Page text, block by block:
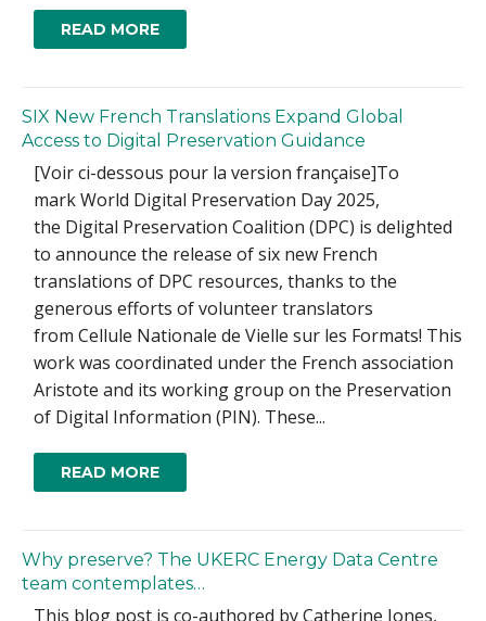
READ MORE
SIX New French Translations Expand Global
Access to Digital Preservation Guidance
[Voir ci-dessous pour la version française]To
mark World Digital Preservation Day 2025,
the Digital Preservation Coalition (DPC) is delighted
to announce the release of six new French
translations of DPC resources, thanks to the
generous efforts of volunteer translators
from Cellule Nationale de Vielle sur les Formats! This
work was coordinated under the French association
Aristote and its working group on the Preservation
of Digital Information (PIN). These...
READ MORE
Why preserve? The UKERC Energy Data Centre
team contemplates…
This blog post is co-authored by Catherine Jones,